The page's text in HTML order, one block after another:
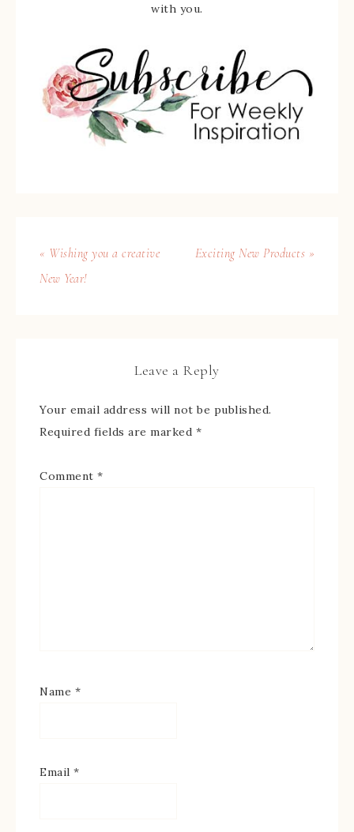
with you.
« Wishing you a creative
New Year!
Exciting New Products »
Leave a Reply
Your email address will not be published.
Required fields are marked *
Comment *
Name *
Email *